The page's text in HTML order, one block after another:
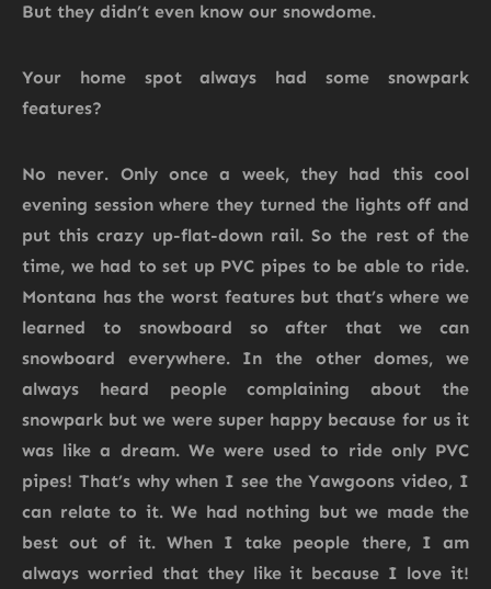
But they didn’t even know our snowdome.
Your home spot always had some snowpark
features?
No never. Only once a week, they had this cool
evening session where they turned the lights off and
put this crazy up-flat-down rail. So the rest of the
time, we had to set up PVC pipes to be able to ride.
Montana has the worst features but that’s where we
learned to snowboard so after that we can
snowboard everywhere. In the other domes, we
always heard people complaining about the
snowpark but we were super happy because for us it
was like a dream. We were used to ride only PVC
pipes! That’s why when I see the Yawgoons video, I
can relate to it. We had nothing but we made the
best out of it. When I take people there, I am
always worried that they like it because I love it!